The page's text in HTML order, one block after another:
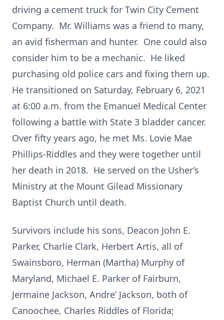
driving a cement truck for Twin City Cement
Company. Mr. Williams was a friend to many,
an avid fisherman and hunter. One could also
consider him to be a mechanic. He liked
purchasing old police cars and fixing them up.
He transitioned on Saturday, February 6, 2021
at 6:00 a.m. from the Emanuel Medical Center
following a battle with State 3 bladder cancer.
Over fifty years ago, he met Ms. Lovie Mae
Phillips-Riddles and they were together until
her death in 2018. He served on the Usher’s
Ministry at the Mount Gilead Missionary
Baptist Church until death.
Survivors include his sons, Deacon John E.
Parker, Charlie Clark, Herbert Artis, all of
Swainsboro, Herman (Martha) Murphy of
Maryland, Michael E. Parker of Fairburn,
Jermaine Jackson, Andre’ Jackson, both of
Canoochee, Charles Riddles of Florida;